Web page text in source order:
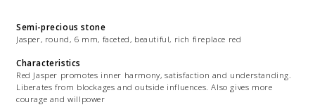
Semi-precious stone
Jasper, round, 6 mm, faceted, beautiful, rich fireplace red
Characteristics
Red Jasper promotes inner harmony, satisfaction and understanding.
Liberates from blockages and outside influences. Also gives more
courage and willpower